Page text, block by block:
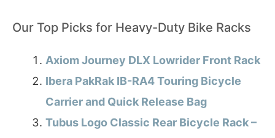
Our Top Picks for Heavy-Duty Bike Racks
Axiom Journey DLX Lowrider Front Rack
Ibera PakRak IB-RA4 Touring Bicycle
Carrier and Quick Release Bag
Tubus Logo Classic Rear Bicycle Rack –